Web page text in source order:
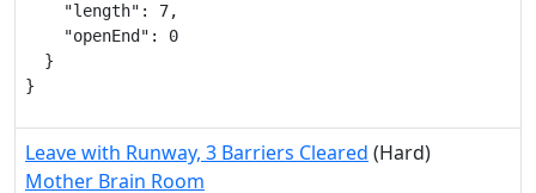
    "length": 7,
    "openEnd": 0
  }
}
Leave with Runway, 3 Barriers Cleared (Hard)
Mother Brain Room